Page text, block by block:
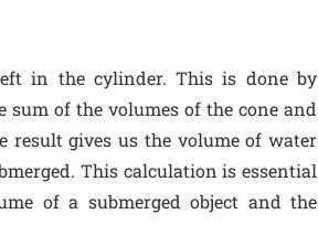
in the cylinder. This is done by
of the volumes of the cone and
result gives us the volume of water
This calculation is essential
of a submerged object and the